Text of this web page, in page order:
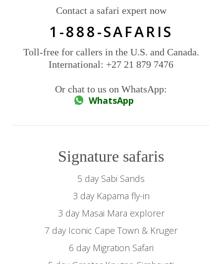
Contact a safari expert now
1-888-SAFARIS
Toll-free for callers in the U.S. and Canada.
International: +27 21 879 7476
Or chat to us on WhatsApp:
WhatsApp
Signature safaris
5 day Sabi Sands
3 day Kapama fly-in
3 day Masai Mara explorer
7 day Iconic Cape Town & Kruger
6 day Migration Safari